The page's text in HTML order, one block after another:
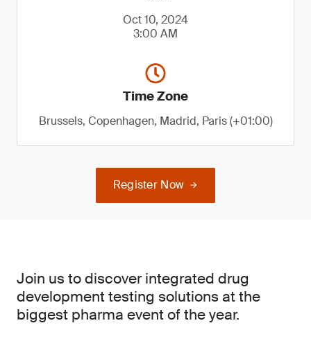
Oct 10, 2024
3:00 AM
Time Zone
Brussels, Copenhagen, Madrid, Paris (+01:00)
Register Now
Join us to discover integrated drug
development testing solutions at the
biggest pharma event of the year.